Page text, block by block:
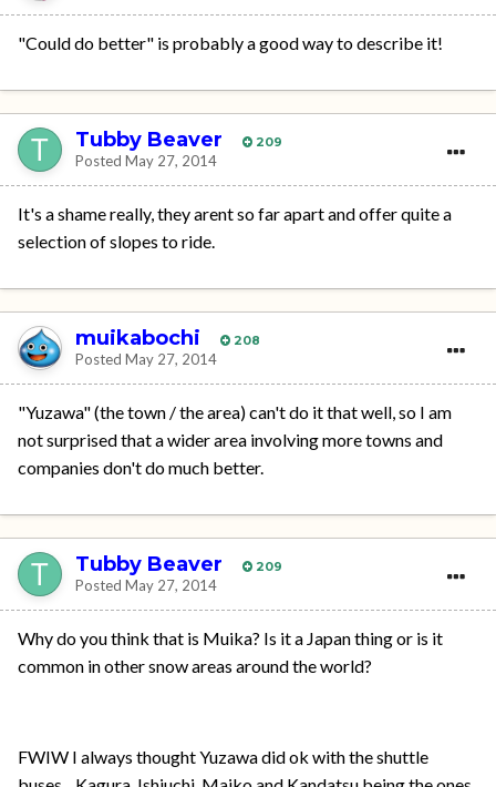
"Could do better" is probably a good way to describe it!
Tubby Beaver 209
Posted May 27, 2014
It's a shame really, they arent so far apart and offer quite a
selection of slopes to ride.
muikabochi 208
Posted May 27, 2014
"Yuzawa" (the town / the area) can't do it that well, so I am
not surprised that a wider area involving more towns and
companies don't do much better.
Tubby Beaver 209
Posted May 27, 2014
Why do you think that is Muika? Is it a Japan thing or is it
common in other snow areas around the world?
FWIW I always thought Yuzawa did ok with the shuttle